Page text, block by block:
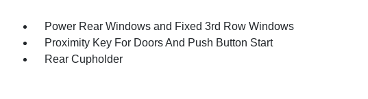
Power Rear Windows and Fixed 3rd Row Windows
Proximity Key For Doors And Push Button Start
Rear Cupholder